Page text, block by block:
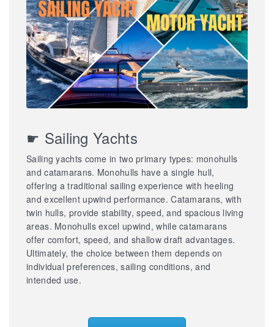
☛ Sailing Yachts
Sailing yachts come in two primary types: monohulls
and catamarans. Monohulls have a single hull,
offering a traditional sailing experience with heeling
and excellent upwind performance. Catamarans, with
twin hulls, provide stability, speed, and spacious living
areas. Monohulls excel upwind, while catamarans
offer comfort, speed, and shallow draft advantages.
Ultimately, the choice between them depends on
individual preferences, sailing conditions, and
intended use.